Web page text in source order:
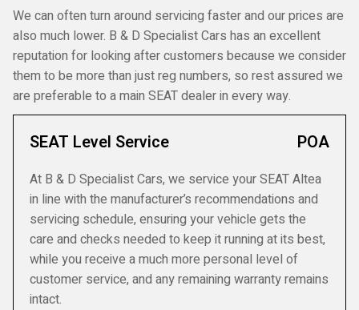
We can often turn around servicing faster and our prices are
also much lower. B & D Specialist Cars has an excellent
reputation for looking after customers because we consider
them to be more than just reg numbers, so rest assured we
are preferable to a main SEAT dealer in every way.
SEAT Level Service POA
At B & D Specialist Cars, we service your SEAT Altea
in line with the manufacturer’s recommendations and
servicing schedule, ensuring your vehicle gets the
care and checks needed to keep it running at its best,
while you receive a much more personal level of
customer service, and any remaining warranty remains
intact.